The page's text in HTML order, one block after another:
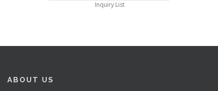
Inquiry List
ABOUT US